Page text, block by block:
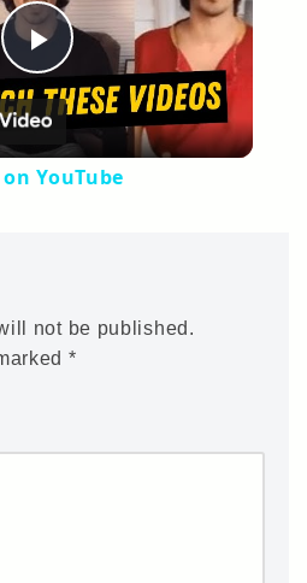
Play
Video
YouTube
not be published.
*